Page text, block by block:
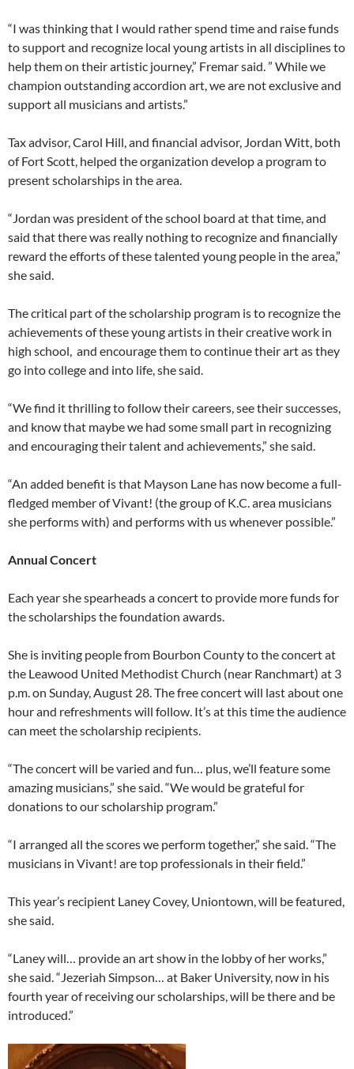
“I was thinking that I would rather spend time and raise funds
to support and recognize local young artists in all disciplines to
help them on their artistic journey,” Fremar said. ” While we
champion outstanding accordion art, we are not exclusive and
support all musicians and artists.”
Tax advisor, Carol Hill, and financial advisor, Jordan Witt, both
of Fort Scott, helped the organization develop a program to
present scholarships in the area.
“Jordan was president of the school board at that time, and
said that there was really nothing to recognize and financially
reward the efforts of these talented young people in the area,”
she said.
The critical part of the scholarship program is to recognize the
achievements of these young artists in their creative work in
high school, and encourage them to continue their art as they
go into college and into life, she said.
“We find it thrilling to follow their careers, see their successes,
and know that maybe we had some small part in recognizing
and encouraging their talent and achievements,” she said.
“An added benefit is that Mayson Lane has now become a full-
fledged member of Vivant! (the group of K.C. area musicians
she performs with) and performs with us whenever possible.”
Annual Concert
Each year she spearheads a concert to provide more funds for
the scholarships the foundation awards.
She is inviting people from Bourbon County to the concert at
the Leawood United Methodist Church (near Ranchmart) at 3
p.m. on Sunday, August 28. The free concert will last about one
hour and refreshments will follow. It’s at this time the audience
can meet the scholarship recipients.
“The concert will be varied and fun… plus, we’ll feature some
amazing musicians,” she said. “We would be grateful for
donations to our scholarship program.”
“I arranged all the scores we perform together,” she said. “The
musicians in Vivant! are top professionals in their field.”
This year’s recipient Laney Covey, Uniontown, will be featured,
she said.
“Laney will… provide an art show in the lobby of her works,”
she said. “Jezeriah Simpson… at Baker University, now in his
fourth year of receiving our scholarships, will be there and be
introduced.”